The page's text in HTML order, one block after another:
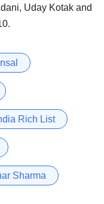
Uday Kotak and
Rich List
Sharma